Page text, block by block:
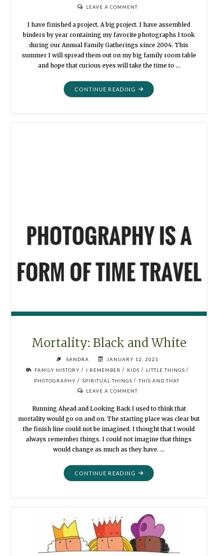
LEAVE A COMMENT
I have finished a project. A big project. I have assembled
binders by year containing my favorite photographs I took
during our Annual Family Gatherings since 2004. This
summer I will spread them out on my big family room table
and hope that curious eyes will take the time to …
CONTINUE READING "I
FORGOT
Mortality: Black and White
SANDRA
JANUARY 12, 2021
FAMILY HISTORY / I REMEMBER / KIDS / LITTLE THINGS /
PHOTOGRAPHY / SPIRITUAL THINGS / THIS AND THAT
LEAVE A COMMENT
Running Ahead and Looking Back I used to think that
mortality would go on and on. The starting place was clear but
the finish line could not be imagined. I thought that I would
always remember things. I could not imagine that things
would change as much as they have. …
CONTINUE READING "MORTALITY:
BLACK